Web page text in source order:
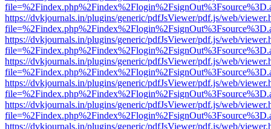
https://dvkjournals.in/plugins/generic/pdfJsViewer/pdf.js/web/
https://dvkjournals.in/plugins/generic/pdfJsViewer/pdf.js/web/
https://dvkjournals.in/plugins/generic/pdfJsViewer/pdf.js/web/
https://dvkjournals.in/plugins/generic/pdfJsViewer/pdf.js/web/
https://dvkjournals.in/plugins/generic/pdfJsViewer/pdf.js/web/
https://dvkjournals.in/plugins/generic/pdfJsViewer/pdf.js/web/